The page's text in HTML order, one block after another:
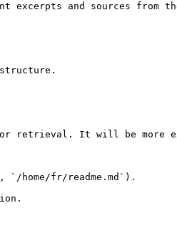
and sources from
or retrieval. It will be more
home/fr/readme.md`).